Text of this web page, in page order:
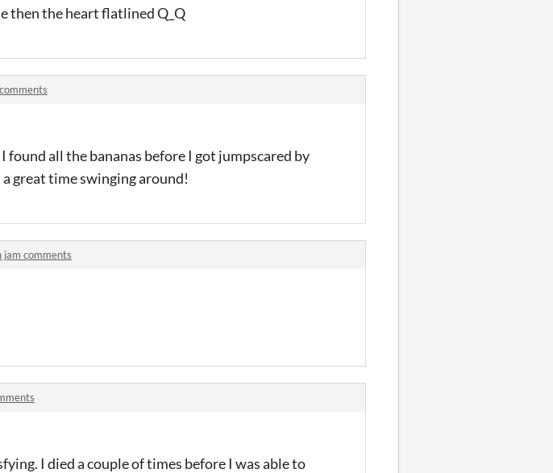
then the heart flatlined Q_Q
all the bananas before I got jumpscared by
great time swinging around!
jam comments
I died a couple of times before I was able to